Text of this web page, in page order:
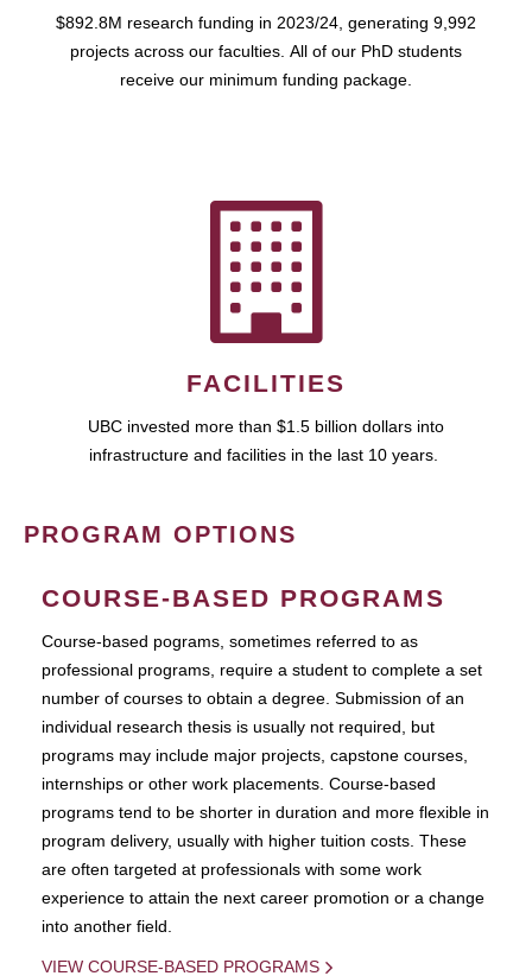
$892.8M research funding in 2023/24, generating 9,992
projects across our faculties. All of our PhD students
receive our minimum funding package.
FACILITIES
UBC invested more than $1.5 billion dollars into
infrastructure and facilities in the last 10 years.
PROGRAM OPTIONS
COURSE-BASED PROGRAMS
Course-based pograms, sometimes referred to as
professional programs, require a student to complete a set
number of courses to obtain a degree. Submission of an
individual research thesis is usually not required, but
programs may include major projects, capstone courses,
internships or other work placements. Course-based
programs tend to be shorter in duration and more flexible in
program delivery, usually with higher tuition costs. These
are often targeted at professionals with some work
experience to attain the next career promotion or a change
into another field.
VIEW COURSE-BASED PROGRAMS